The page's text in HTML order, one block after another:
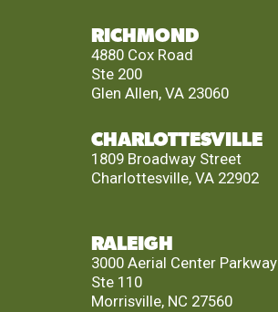
RICHMOND
4880 Cox Road
Ste 200
Glen Allen, VA 23060
CHARLOTTESVILLE
1809 Broadway Street
Charlottesville, VA 22902
RALEIGH
3000 Aerial Center Parkway
Ste 110
Morrisville, NC 27560